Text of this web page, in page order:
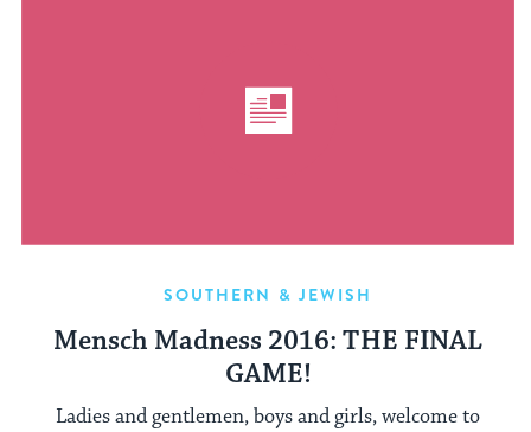
SOUTHERN & JEWISH
Mensch Madness 2016: THE FINAL
GAME!
Ladies and gentlemen, boys and girls, welcome to